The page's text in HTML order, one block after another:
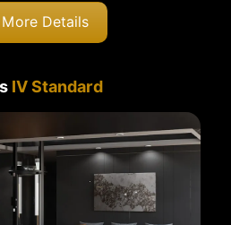
Details
IV Standard